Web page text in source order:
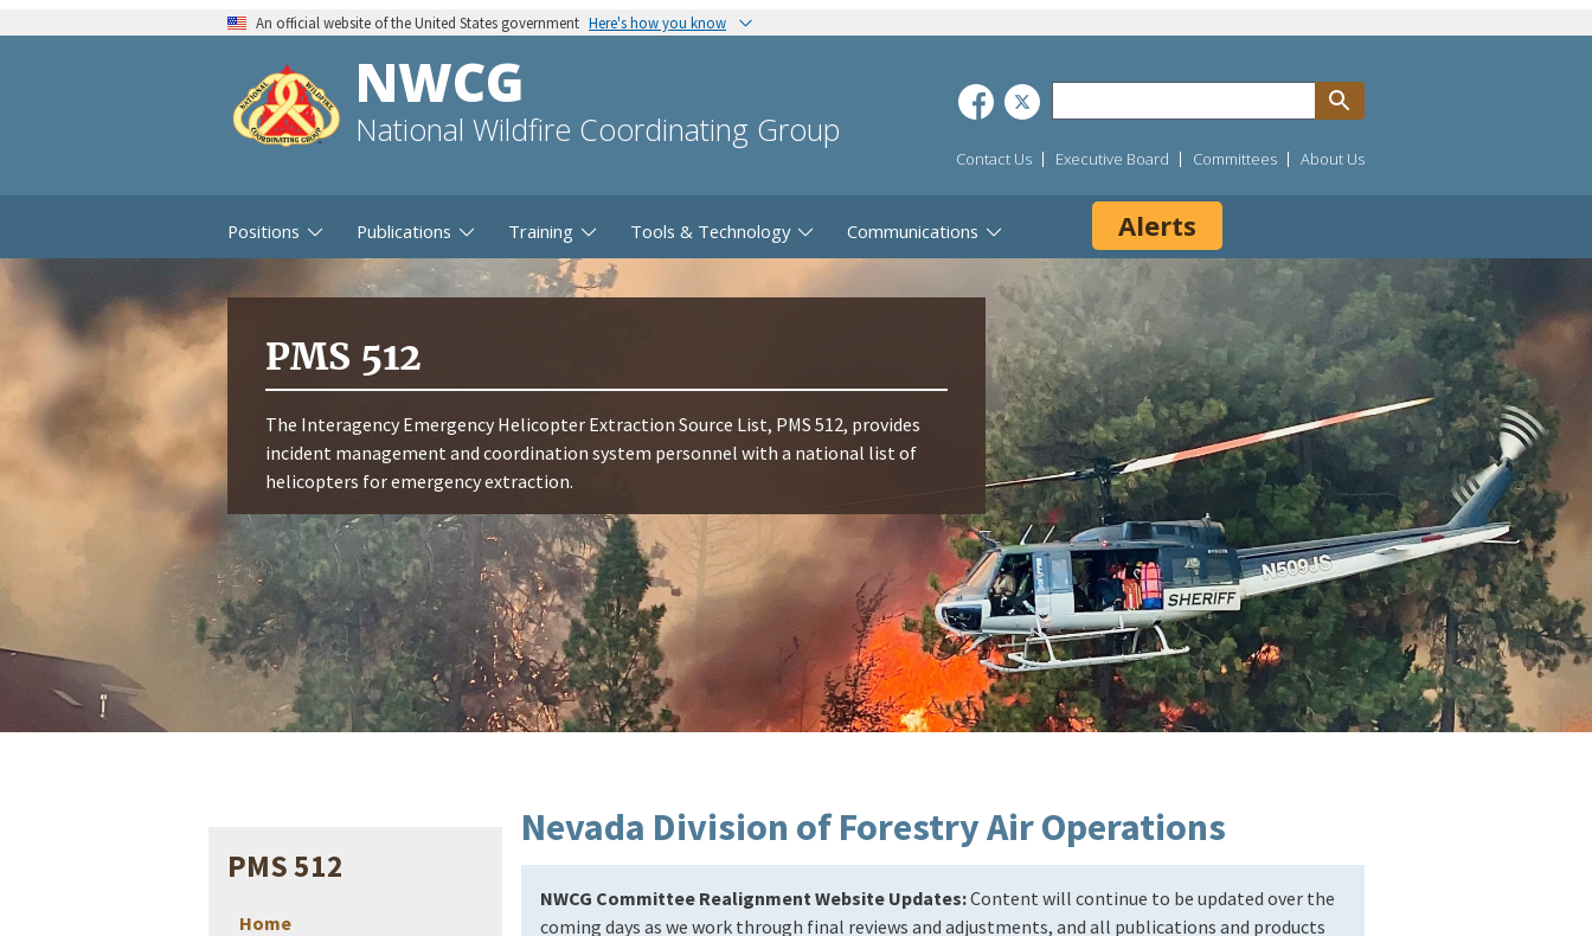
An official website of the United States government Here's how you know
NWCG
National Wildfire Coordinating Group
Contact Us Executive Board Committees About Us
Positions Publications Training Tools & Technology Communications Alerts
PMS 512
The Interagency Emergency Helicopter Extraction Source List, PMS 512, provides
incident management and coordination system personnel with a national list of
helicopters for emergency extraction.
PMS 512
Home
Nevada Division of Forestry Air Operations
NWCG Committee Realignment Website Updates:Content will continue to be updated over the
coming days as we work through final reviews and adjustments, and all publications and products